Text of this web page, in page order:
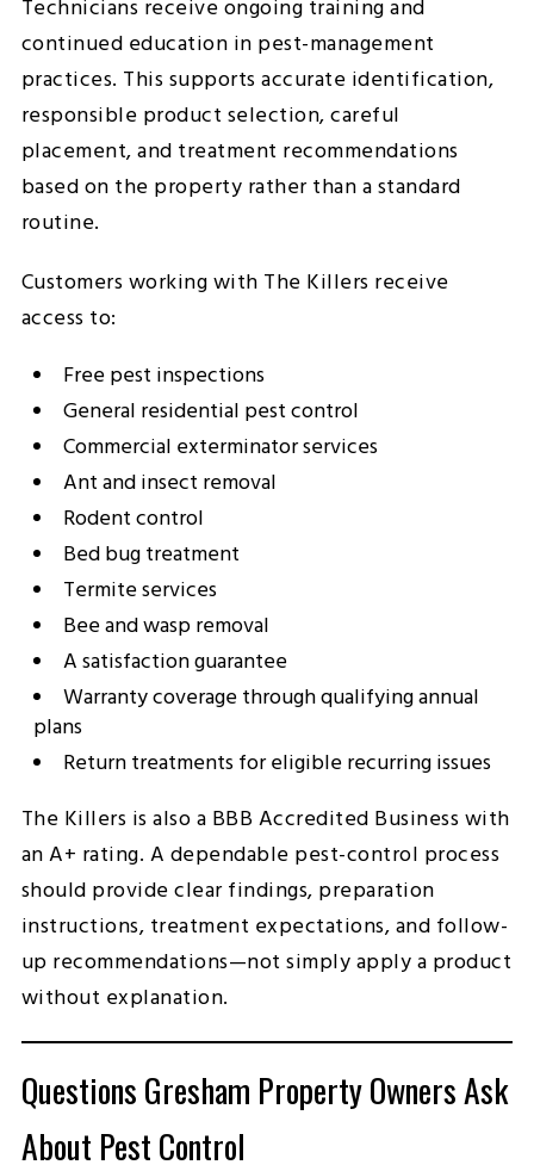
Technicians receive ongoing training and
continued education in pest-management
practices. This supports accurate identification,
responsible product selection, careful
placement, and treatment recommendations
based on the property rather than a standard
routine.
Customers working with The Killers receive
access to:
Free pest inspections
General residential pest control
Commercial exterminator services
Ant and insect removal
Rodent control
Bed bug treatment
Termite services
Bee and wasp removal
A satisfaction guarantee
Warranty coverage through qualifying annual
plans
Return treatments for eligible recurring issues
The Killers is also a BBB Accredited Business with
an A+ rating. A dependable pest-control process
should provide clear findings, preparation
instructions, treatment expectations, and follow-
up recommendations—not simply apply a product
without explanation.
Questions Gresham Property Owners Ask
About Pest Control